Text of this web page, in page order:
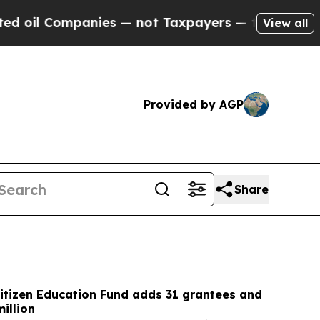
not Taxpayers — the Chance to Cash in on
View all
Provided by AGP
Share
Education Fund adds 31 grantees and